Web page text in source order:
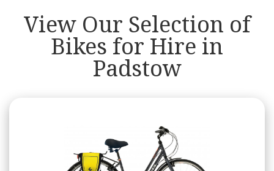
View Our Selection of
Bikes for Hire in
Padstow